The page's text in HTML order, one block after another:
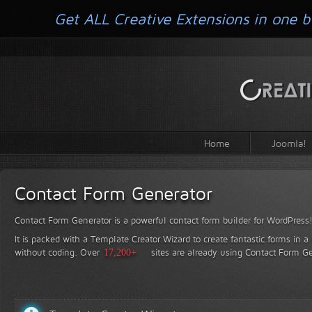
Home Joomla!
Contact Form Generator
Contact Form Generator is a powerful contact form builder for WordPress!
It is packed with a Template Creator Wizard to create fantastic forms in
without coding. Over 17,200+ sites are already using Contact Form
Get ALL Creative Extensions in one